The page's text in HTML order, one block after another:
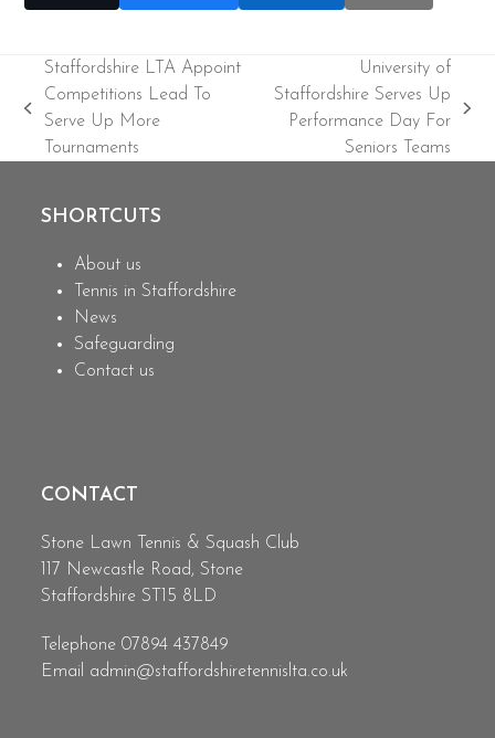
previous
post:
Staffordshire LTA Appoint
Competitions Lead To
Serve Up More
Tournaments
next
University of
Staffordshire Serves Up
Performance Day For
Seniors Teams
SHORTCUTS
About us
Tennis in Staffordshire
News
Safeguarding
Contact us
CONTACT
Stone Lawn Tennis & Squash Club
117 Newcastle Road, Stone
Staffordshire ST15 8LD
Telephone 07894 437849
Email admin@staffordshiretennislta.co.uk